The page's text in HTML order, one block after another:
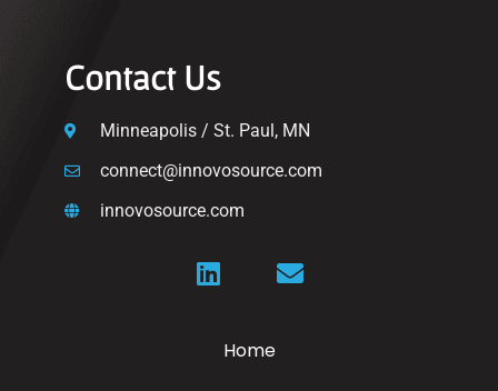
Contact Us
Minneapolis / St. Paul, MN
connect@innovosource.com
innovosource.com
Home